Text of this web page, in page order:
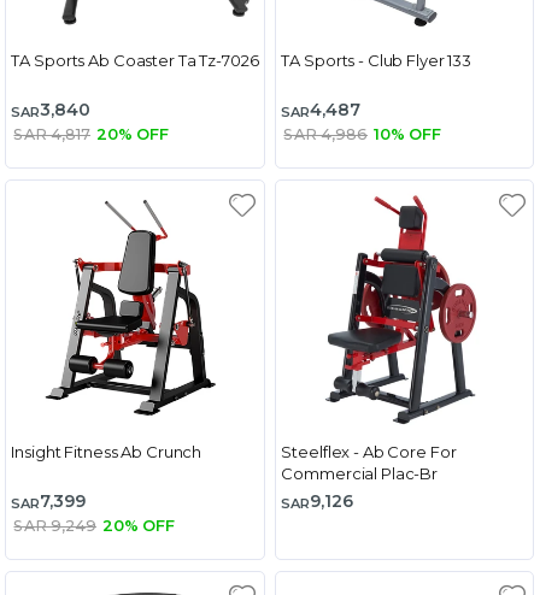
TA Sports Ab Coaster Ta Tz-7026
SAR3,840
SAR 4,817 20% OFF
TA Sports - Club Flyer 133
SAR4,487
SAR 4,986 10% OFF
Insight Fitness Ab Crunch
SAR7,399
SAR 9,249 20% OFF
Steelflex - Ab Core For
Commercial Plac-Br
SAR9,126